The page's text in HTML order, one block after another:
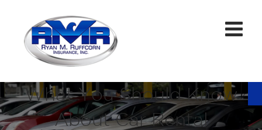
What You Should Know
About Car Rental